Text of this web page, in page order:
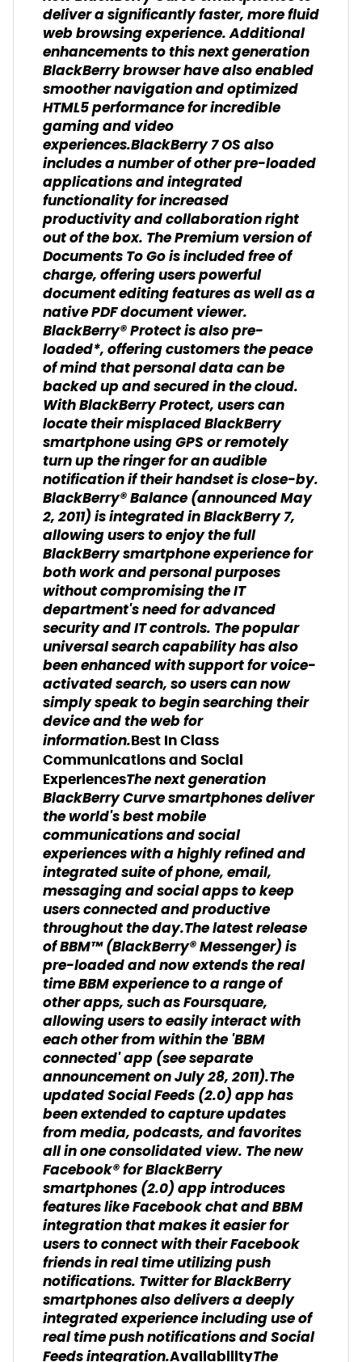
deliver a significantly faster, more fluid
web browsing experience. Additional
enhancements to this next generation
BlackBerry browser have also enabled
smoother navigation and optimized
HTML5 performance for incredible
gaming and video
experiences.BlackBerry 7 OS also
includes a number of other pre-loaded
applications and integrated
functionality for increased
productivity and collaboration right
out of the box. The Premium version of
Documents To Go is included free of
charge, offering users powerful
document editing features as well as a
native PDF document viewer.
BlackBerry® Protect is also pre-
loaded*, offering customers the peace
of mind that personal data can be
backed up and secured in the cloud.
With BlackBerry Protect, users can
locate their misplaced BlackBerry
smartphone using GPS or remotely
turn up the ringer for an audible
notification if their handset is close-by.
BlackBerry® Balance (announced May
2, 2011) is integrated in BlackBerry 7,
allowing users to enjoy the full
BlackBerry smartphone experience for
both work and personal purposes
without compromising the IT
department's need for advanced
security and IT controls. The popular
universal search capability has also
been enhanced with support for voice-
activated search, so users can now
simply speak to begin searching their
device and the web for
information.Best In Class
Communications and Social
ExperiencesThe next generation
BlackBerry Curve smartphones deliver
the world's best mobile
communications and social
experiences with a highly refined and
integrated suite of phone, email,
messaging and social apps to keep
users connected and productive
throughout the day.The latest release
of BBM™ (BlackBerry® Messenger) is
pre-loaded and now extends the real
time BBM experience to a range of
other apps, such as Foursquare,
allowing users to easily interact with
each other from within the 'BBM
connected' app (see separate
announcement on July 28, 2011).The
updated Social Feeds (2.0) app has
been extended to capture updates
from media, podcasts, and favorites
all in one consolidated view. The new
Facebook® for BlackBerry
smartphones (2.0) app introduces
features like Facebook chat and BBM
integration that makes it easier for
users to connect with their Facebook
friends in real time utilizing push
notifications. Twitter for BlackBerry
smartphones also delivers a deeply
integrated experience including use of
real time push notifications and Social
Availability